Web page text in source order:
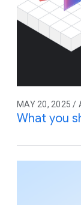
MAY 20, 2025 /
What you